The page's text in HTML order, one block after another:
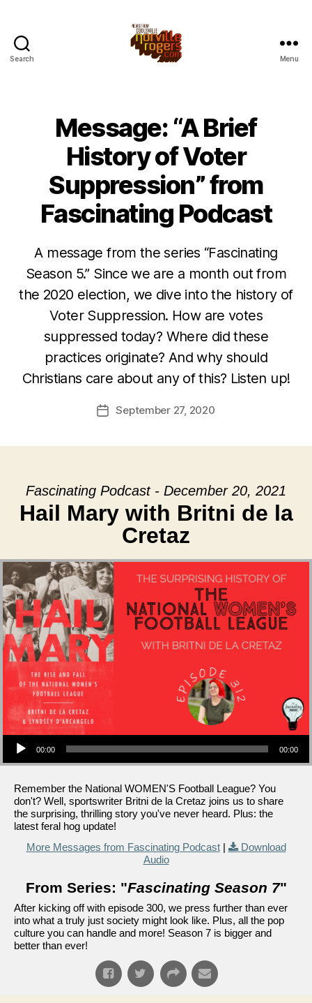
Search Menu
Message: “A Brief
History of Voter
Suppression” from
Fascinating Podcast
A message from the series “Fascinating
Season 5.” Since we are a month out from
the 2020 election, we dive into the history of
Voter Suppression. How are votes
suppressed today? Where did these
practices originate? And why should
Christians care about any of this? Listen up!
PostSeptember 27, 2020
Fascinating Podcast - December 20, 2021
Hail Mary with Britni de la
Cretaz
Audio Player
00:00 00:00
Remember the National WOMEN'S Football League? You
don't? Well, sportswriter Britni de la Cretaz joins us to share
the surprising, thrilling story you've never heard. Plus: the
latest feral hog update!
More Messages from Fascinating Podcast|
Download
Audio
From Series: "Fascinating Season 7"
After kicking off with episode 300, we press further than ever
into what a truly just society might look like. Plus, all the pop
culture you can handle and more! Season 7 is bigger and
better than ever!